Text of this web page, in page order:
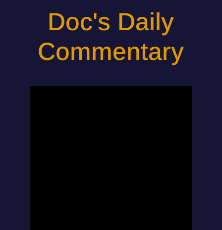
Doc's Daily
Commentary